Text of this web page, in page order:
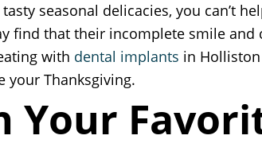
seasonal delicacies, you can’t
find that their incomplete smile and
with dental implants in
your Thanksgiving.
Your